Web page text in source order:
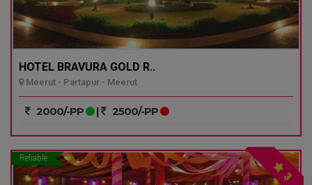
HOTEL BRAVURA GOLD R..
Meerut - Partapur - Meerut
2000/-PP | 2500/-PP
Reliable
3